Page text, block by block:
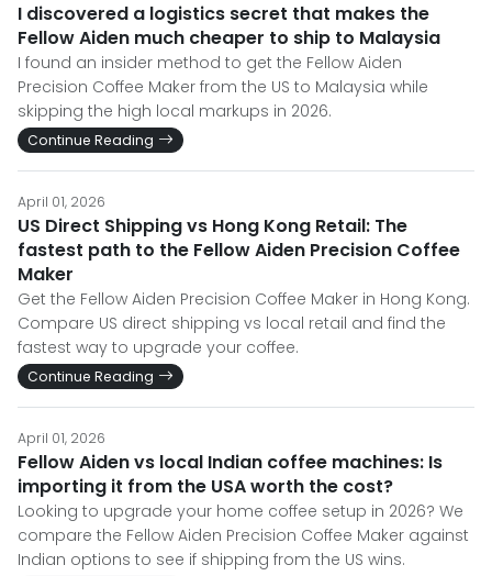
I discovered a logistics secret that makes the
Fellow Aiden much cheaper to ship to Malaysia
I found an insider method to get the Fellow Aiden
Precision Coffee Maker from the US to Malaysia while
skipping the high local markups in 2026.
Continue Reading
April 01, 2026
US Direct Shipping vs Hong Kong Retail: The
fastest path to the Fellow Aiden Precision Coffee
Maker
Get the Fellow Aiden Precision Coffee Maker in Hong Kong.
Compare US direct shipping vs local retail and find the
fastest way to upgrade your coffee.
Continue Reading
April 01, 2026
Fellow Aiden vs local Indian coffee machines: Is
importing it from the USA worth the cost?
Looking to upgrade your home coffee setup in 2026? We
compare the Fellow Aiden Precision Coffee Maker against
Indian options to see if shipping from the US wins.